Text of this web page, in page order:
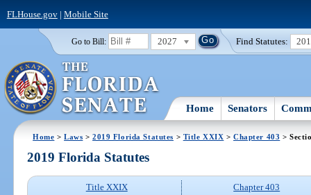
FLHouse.gov| Mobile Site
Go to Bill: 2027 Find Statutes:
Home Senators
Home >Laws >2019 Florida Statutes > Title XXIX >Chapter 403 >
2019 Florida Statutes
Title XXIX
Chapter 403